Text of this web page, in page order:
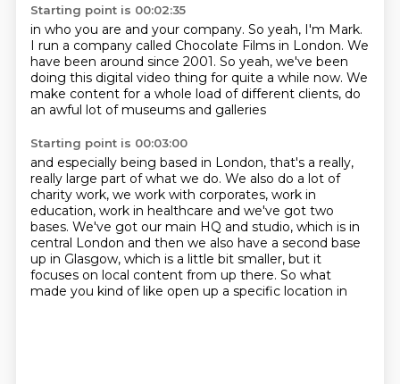
Starting point is 00:02:35
in who you are and your company. So yeah, I'm Mark.
I run a company called Chocolate Films in London. We
have been around since 2001. So yeah, we've been
doing this digital video thing for quite a while now. We
make content for a whole load of different clients, do
an awful lot of museums and galleries
Starting point is 00:03:00
and especially being based in London, that's a really,
really large part of what we do. We also do a lot of
charity work, we work with corporates, work in
education, work in healthcare and we've got two
bases. We've got our main HQ and studio, which is in
central London and then we also have a second base
up in Glasgow, which is a little bit smaller, but it
focuses on local content from up there. So what
made you kind of like open up a specific location in